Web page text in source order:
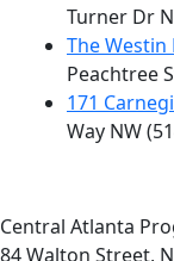
Turner Dr
The Westin
Peachtree
171
Way NW
Central Atlanta
84 Walton Street,